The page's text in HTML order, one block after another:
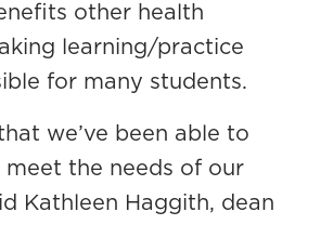
other health
learning/practice
for many students.
we’ve been able to
the needs of our
Kathleen Haggith, dean